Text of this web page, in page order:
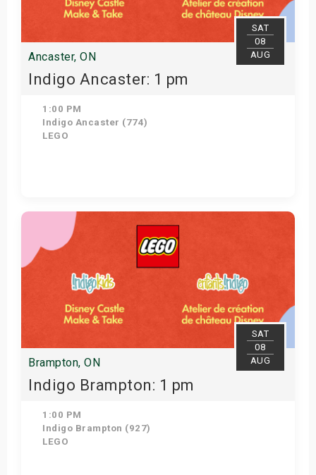
SAT
08
AUG
Ancaster, ON
Indigo Ancaster: 1 pm
1:00 PM
Indigo Ancaster (774)
LEGO
View Details
SAT
08
AUG
Brampton, ON
Indigo Brampton: 1 pm
1:00 PM
Indigo Brampton (927)
LEGO